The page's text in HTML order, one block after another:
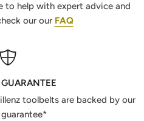
to help with expert advice and
our our FAQ
toolbelts are backed by our